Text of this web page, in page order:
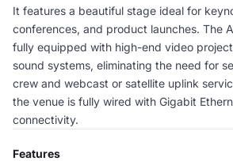
It features a beautiful stage ideal for
conferences, and product launches. The
fully equipped with high-end video
sound systems, eliminating the need for
crew and webcast or satellite uplink
the venue is fully wired with Gigabit
connectivity.
Features